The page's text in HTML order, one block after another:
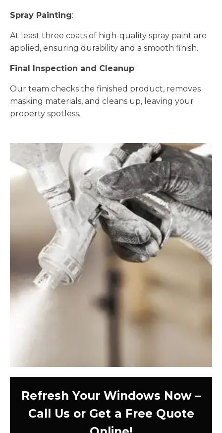
Spray Painting:
At least three coats of high-quality spray paint are
applied, ensuring durability and a smooth finish.
Final Inspection and Cleanup:
Our team checks the finished product, removes
masking materials, and cleans up, leaving your
property spotless.
Refresh Your Windows Now –
Call Us or Get a Free Quote